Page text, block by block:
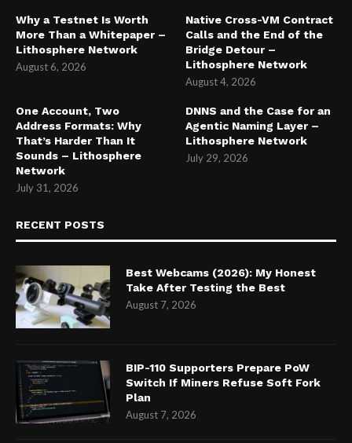
Why a Testnet Is Worth
More Than a Whitepaper –
Lithosphere Network
August 6, 2026
Native Cross-VM Contract
Calls and the End of the
Bridge Detour –
Lithosphere Network
August 4, 2026
One Account, Two
Address Formats: Why
That’s Harder Than It
Sounds – Lithosphere
Network
July 31, 2026
DNNS and the Case for an
Agentic Naming Layer –
Lithosphere Network
July 29, 2026
RECENT POSTS
Best Webcams (2026): My Honest
Take After Testing the Best
August 7, 2026
BIP-110 Supporters Prepare PoW
Switch If Miners Refuse Soft Fork
Plan
August 7, 2026